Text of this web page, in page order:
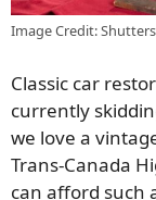
Image Credit:
Classic car
currently
we love a
Trans-Canada
can afford such